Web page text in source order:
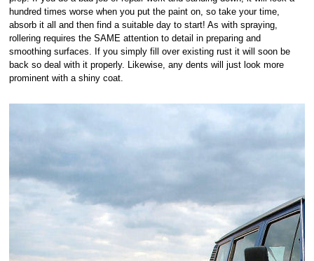
hundred times worse when you put the paint on, so take your time,
absorb it all and then find a suitable day to start! As with spraying,
rollering requires the SAME attention to detail in preparing and
smoothing surfaces. If you simply fill over existing rust it will soon be
back so deal with it properly. Likewise, any dents will just look more
prominent with a shiny coat.